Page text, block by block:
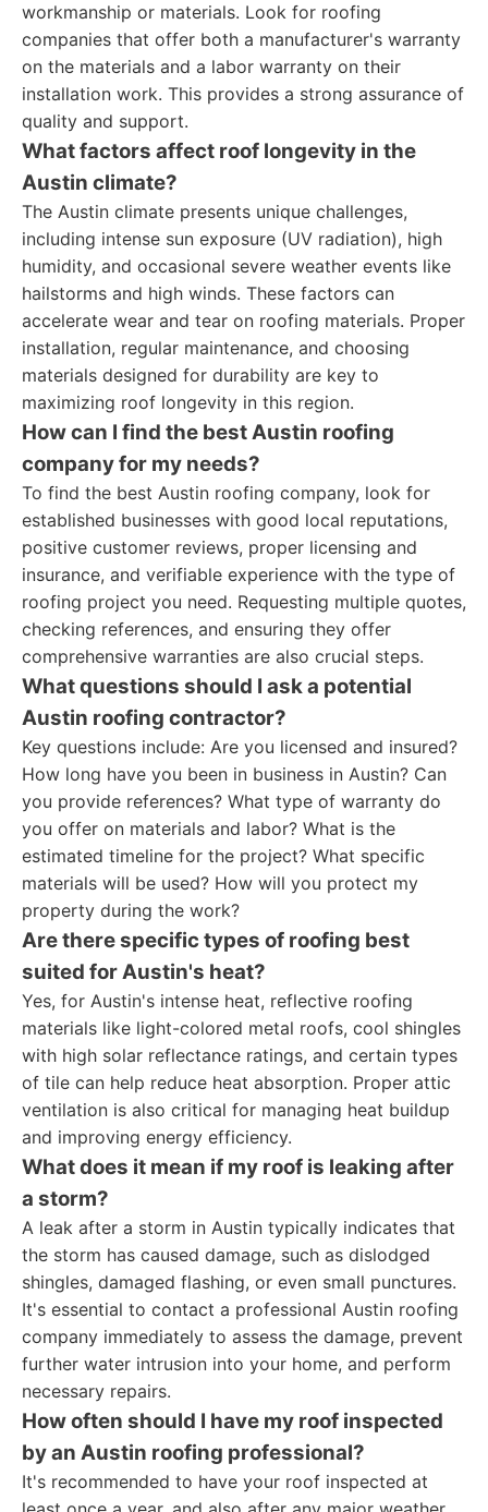
workmanship or materials. Look for roofing
companies that offer both a manufacturer's warranty
on the materials and a labor warranty on their
installation work. This provides a strong assurance of
quality and support.
What factors affect roof longevity in the
Austin climate?
The Austin climate presents unique challenges,
including intense sun exposure (UV radiation), high
humidity, and occasional severe weather events like
hailstorms and high winds. These factors can
accelerate wear and tear on roofing materials. Proper
installation, regular maintenance, and choosing
materials designed for durability are key to
maximizing roof longevity in this region.
How can I find the best Austin roofing
company for my needs?
To find the best Austin roofing company, look for
established businesses with good local reputations,
positive customer reviews, proper licensing and
insurance, and verifiable experience with the type of
roofing project you need. Requesting multiple quotes,
checking references, and ensuring they offer
comprehensive warranties are also crucial steps.
What questions should I ask a potential
Austin roofing contractor?
Key questions include: Are you licensed and insured?
How long have you been in business in Austin? Can
you provide references? What type of warranty do
you offer on materials and labor? What is the
estimated timeline for the project? What specific
materials will be used? How will you protect my
property during the work?
Are there specific types of roofing best
suited for Austin's heat?
Yes, for Austin's intense heat, reflective roofing
materials like light-colored metal roofs, cool shingles
with high solar reflectance ratings, and certain types
of tile can help reduce heat absorption. Proper attic
ventilation is also critical for managing heat buildup
and improving energy efficiency.
What does it mean if my roof is leaking after
a storm?
A leak after a storm in Austin typically indicates that
the storm has caused damage, such as dislodged
shingles, damaged flashing, or even small punctures.
It's essential to contact a professional Austin roofing
company immediately to assess the damage, prevent
further water intrusion into your home, and perform
necessary repairs.
How often should I have my roof inspected
by an Austin roofing professional?
It's recommended to have your roof inspected at